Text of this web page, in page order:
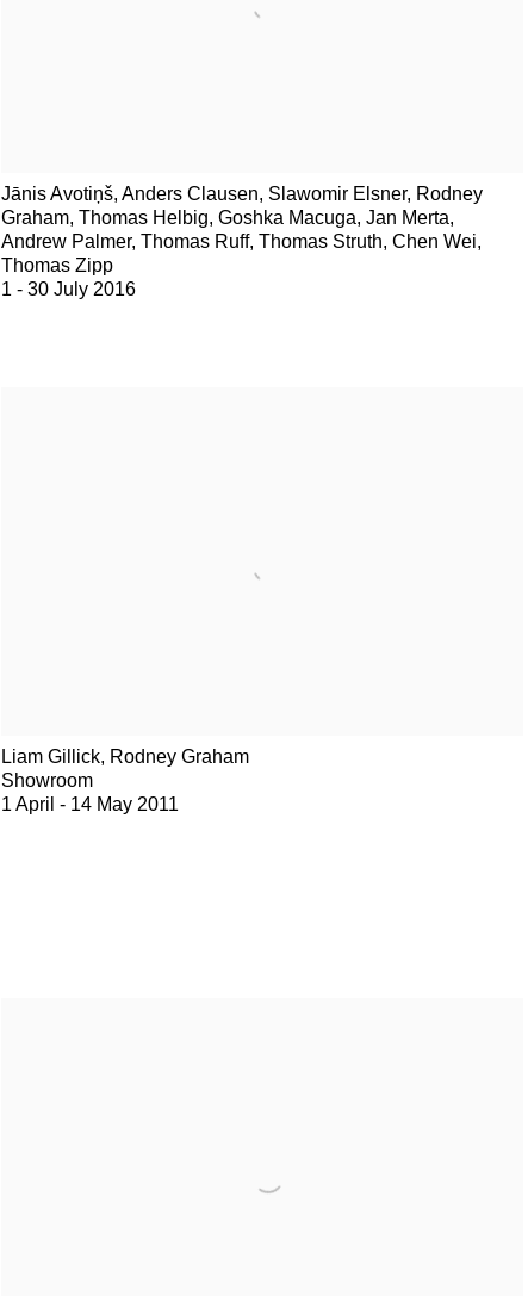
Jānis Avotiņš, Anders Clausen, Slawomir Elsner, Rodney
Graham, Thomas Helbig, Goshka Macuga, Jan Merta,
Andrew Palmer, Thomas Ruff, Thomas Struth, Chen Wei,
Thomas Zipp
1 - 30 July 2016
Liam Gillick, Rodney Graham
Showroom
1 April - 14 May 2011